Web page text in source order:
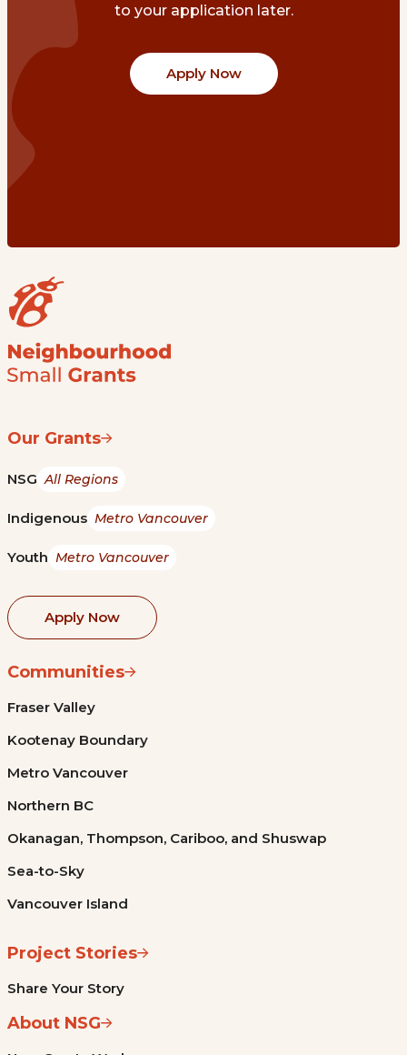
to your application later.
Apply Now
Our Grants
NSG All Regions
Indigenous Metro Vancouver
Youth Metro Vancouver
Apply Now
Communities
Fraser Valley
Kootenay Boundary
Metro Vancouver
Northern BC
Okanagan, Thompson, Cariboo, and Shuswap
Sea-to-Sky
Vancouver Island
Project Stories
Share Your Story
About NSG